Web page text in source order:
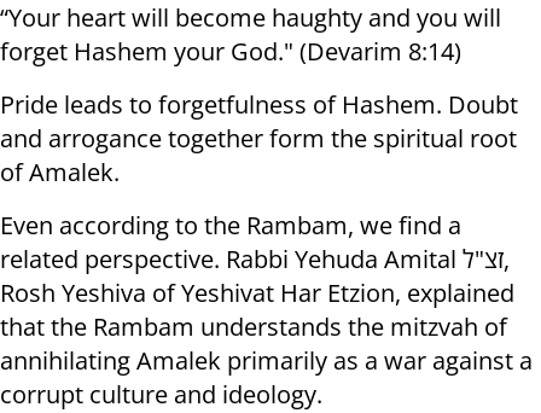
“Your heart will become haughty and you will
forget Hashem your God." (Devarim 8:14)
Pride leads to forgetfulness of Hashem. Doubt
and arrogance together form the spiritual root
of Amalek.
Even according to the Rambam, we find a
related perspective. Rabbi Yehuda Amital זצ"ל,
Rosh Yeshiva of Yeshivat Har Etzion, explained
that the Rambam understands the mitzvah of
annihilating Amalek primarily as a war against a
corrupt culture and ideology.